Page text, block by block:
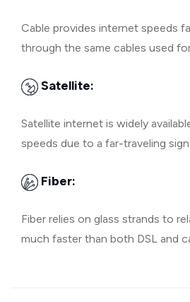
Cable provides internet speeds
through the same cables used
Satellite:
Satellite internet is widely
speeds due to a far-traveling
Fiber:
Fiber relies on glass strands to
much faster than both DSL and